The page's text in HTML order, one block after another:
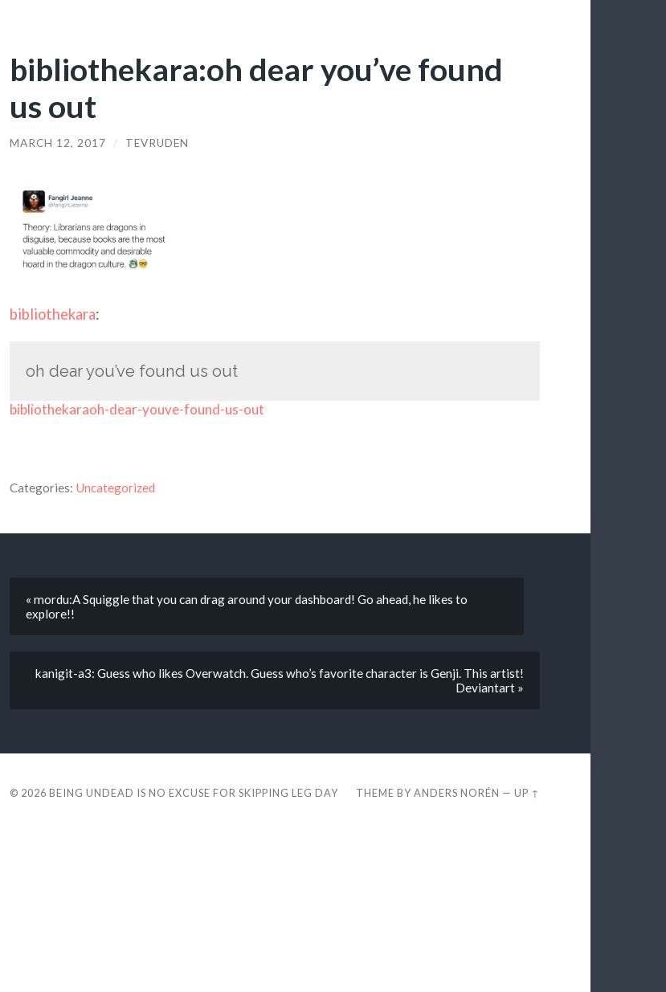
bibliothekara:oh dear you’ve found
us out
MARCH 12, 2017 / TEVRUDEN
bibliothekara:
oh dear you’ve found us out
bibliothekaraoh-dear-youve-found-us-out
Categories: Uncategorized
« mordu:A Squiggle that you can drag around your dashboard! Go ahead, he likes to
explore!!
kanigit-a3: Guess who likes Overwatch. Guess who’s favorite character is Genji. This artist!
Deviantart »
© 2026 BEING UNDEAD IS NO EXCUSE FOR SKIPPING LEG DAY THEME BYANDERS NORÉN —UP ↑